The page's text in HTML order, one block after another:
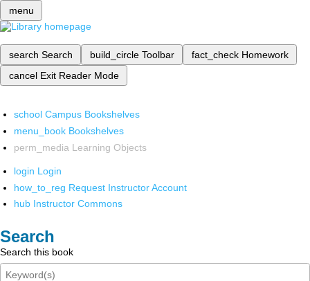
menu
search Search build_circle Toolbar fact_check Homework
cancel Exit Reader Mode
school Campus Bookshelves
menu_book Bookshelves
perm_media Learning Objects
login Login
how_to_reg Request Instructor Account
hub Instructor Commons
Search
Search this book